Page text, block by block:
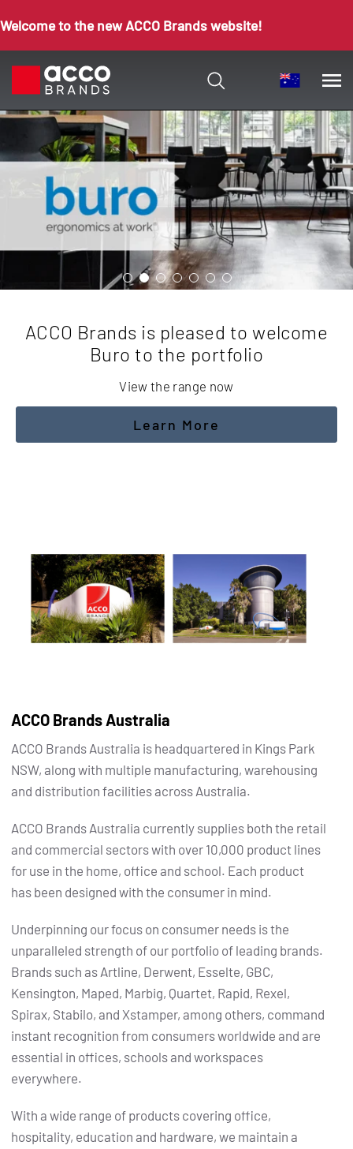
Welcome to the new ACCO Brands website!
ACCO Brands is pleased to welcome
Buro to the portfolio
View the range now
Learn More
ACCO Brands Australia
ACCO Brands Australia is headquartered in Kings Park
NSW, along with multiple manufacturing, warehousing
and distribution facilities across Australia.
ACCO Brands Australia currently supplies both the retail
and commercial sectors with over 10,000 product lines
for use in the home, office and school. Each product
has been designed with the consumer in mind.
Underpinning our focus on consumer needs is the
unparalleled strength of our portfolio of leading brands.
Brands such as Artline, Derwent, Esselte, GBC,
Kensington, Maped, Marbig, Quartet, Rapid, Rexel,
Spirax, Stabilo, and Xstamper, among others, command
instant recognition from consumers worldwide and are
essential in offices, schools and workspaces
everywhere.
With a wide range of products covering office,
hospitality, education and hardware, we maintain a